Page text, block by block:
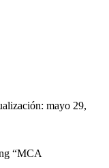
mayo 29,